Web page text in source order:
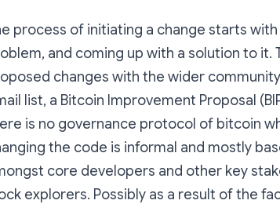
process of initiating a change starts
and coming up with a solution to
changes with the wider
list, a Bitcoin Improvement Proposal
is no governance protocol of bitcoin
the code is informal and mostly
core developers and other key
explorers. Possibly as a result of the